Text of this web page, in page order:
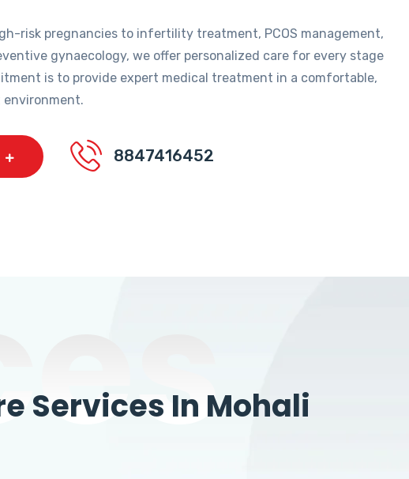
risk pregnancies to infertility treatment, PCOS management,
gynaecology, we offer personalized care for every stage
is to provide expert medical treatment in a comfortable,
8847416452
Services In Mohali